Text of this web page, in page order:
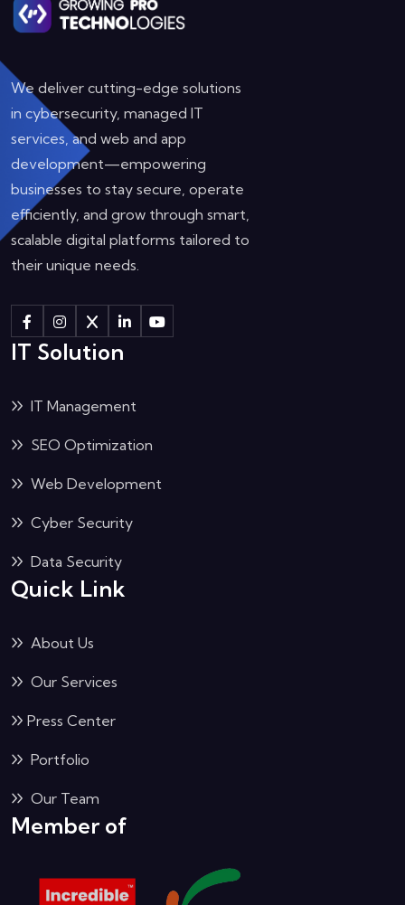
We deliver cutting-edge solutions
in cybersecurity, managed IT
services, and web and app
development—empowering
businesses to stay secure, operate
efficiently, and grow through smart,
scalable digital platforms tailored to
their unique needs.
IT Solution
IT Management
SEO Optimization
Web Development
Cyber Security
Data Security
Quick Link
About Us
Our Services
Press Center
Portfolio
Our Team
Member of